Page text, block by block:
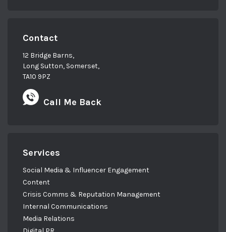
Contact
12 Bridge Barns,
Long Sutton, Somerset,
TA10 9PZ
Call Me Back
Services
Social Media & Influencer Engagement
Content
Crisis Comms & Reputation Management
Internal Communications
Media Relations